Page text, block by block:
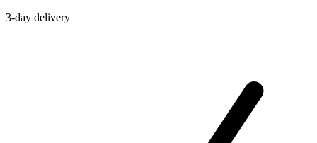
3-day delivery